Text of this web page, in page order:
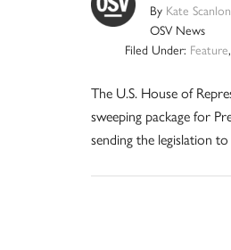
By Kate Scanlon
OSV News
Filed Under: Feature,
The U.S. House of
sweeping package for
sending the legislation